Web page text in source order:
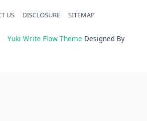
US DISCLOSURE SITEMAP
Yuki Write Flow Theme Designed By